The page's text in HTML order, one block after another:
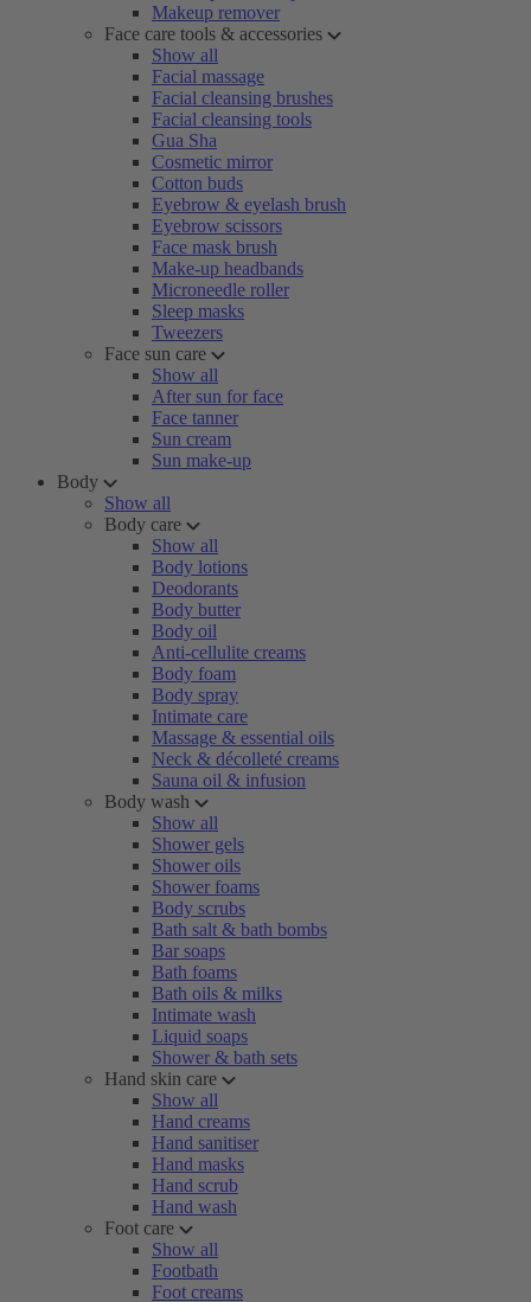
Makeup remover
Face care tools & accessories
Show all
Facial massage
Facial cleansing brushes
Facial cleansing tools
Gua Sha
Cosmetic mirror
Cotton buds
Eyebrow & eyelash brush
Eyebrow scissors
Face mask brush
Make-up headbands
Microneedle roller
Sleep masks
Tweezers
Face sun care
Show all
After sun for face
Face tanner
Sun cream
Sun make-up
Body
Show all
Body care
Show all
Body lotions
Deodorants
Body butter
Body oil
Anti-cellulite creams
Body foam
Body spray
Intimate care
Massage & essential oils
Neck & décolleté creams
Sauna oil & infusion
Body wash
Show all
Shower gels
Shower oils
Shower foams
Body scrubs
Bath salt & bath bombs
Bar soaps
Bath foams
Bath oils & milks
Intimate wash
Liquid soaps
Shower & bath sets
Hand skin care
Show all
Hand creams
Hand sanitiser
Hand masks
Hand scrub
Hand wash
Foot care
Show all
Footbath
Foot creams